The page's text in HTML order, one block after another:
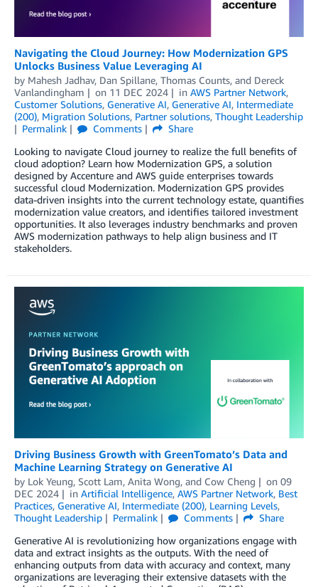
Navigating the Cloud Journey: How Modernization GPS
Unlocks Business Value Leveraging AI
by Mahesh Jadhav, Dan Spillane, Thomas Counts, and Dereck
Vanlandingham
on 11 DEC 2024 in AWS Partner Network,
Customer Solutions, Generative AI, Generative AI, Intermediate
(200), Migration Solutions, Partner solutions, Thought Leadership
Permalink
Comments
Share
Looking to navigate Cloud journey to realize the full benefits of
cloud adoption? Learn how Modernization GPS, a solution
designed by Accenture and AWS guide enterprises towards
successful cloud Modernization. Modernization GPS provides
data-driven insights into the current technology estate, quantifies
modernization value creators, and identifies tailored investment
opportunities. It also leverages industry benchmarks and proven
AWS modernization pathways to help align business and IT
stakeholders.
Driving Business Growth with GreenTomato’s Data and
Machine Learning Strategy on Generative AI
by Lok Yeung, Scott Lam, Anita Wong, and Cow Cheng on 09
DEC 2024
in Artificial Intelligence, AWS Partner Network, Best
Practices, Generative AI, Intermediate (200), Learning Levels,
Thought Leadership
Permalink Comments
Share
Generative AI is revolutionizing how organizations engage with
data and extract insights as the outputs. With the need of
enhancing outputs from data with accuracy and context, many
organizations are leveraging their extensive datasets with the